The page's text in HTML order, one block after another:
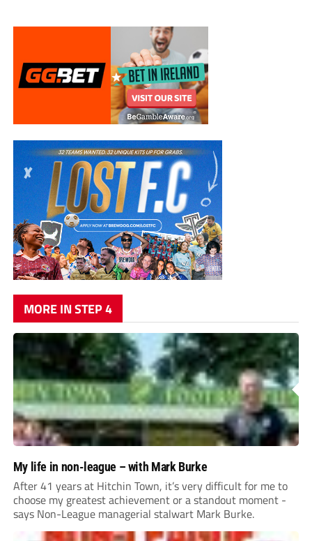
MORE IN STEP 4
My life in non-league – with Mark Burke
After 41 years at Hitchin Town, it’s very difficult for me to
choose my greatest achievement or a standout moment -
says Non-League managerial stalwart Mark Burke.